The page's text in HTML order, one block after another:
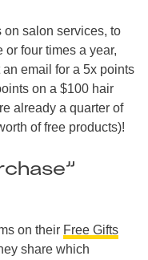
on salon services, to
or four times a year,
email for a 5x points
on a $100 hair
already a quarter of
of free products)!
on their Free Gifts
share which